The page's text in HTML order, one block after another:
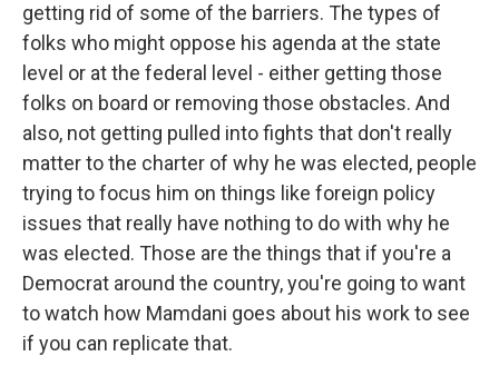
getting rid of some of the barriers. The types of
folks who might oppose his agenda at the state
level or at the federal level - either getting those
folks on board or removing those obstacles. And
also, not getting pulled into fights that don't really
matter to the charter of why he was elected, people
trying to focus him on things like foreign policy
issues that really have nothing to do with why he
was elected. Those are the things that if you're a
Democrat around the country, you're going to want
to watch how Mamdani goes about his work to see
if you can replicate that.